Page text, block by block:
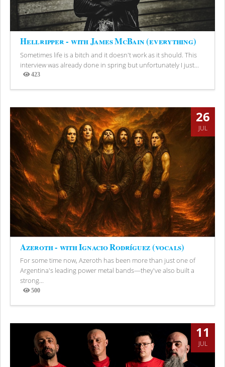
Hellripper - with James McBain (everything)
Sometimes life is a bitch and it doesn't work as it should. This
interview was already done in spring but unfortunately I just...
423
Views
26
JUL
Azeroth - with Ignacio Rodríguez (vocals)
For some time now, Azeroth has been more than just one of
Argentina's leading power metal bands—they've also built a
strong...
500
Views
11
JUL